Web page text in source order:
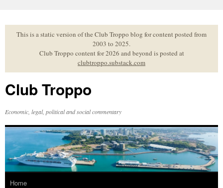
to
contentThis is a static version of the Club Troppo blog for content posted from
2003 to 2025.
Club Troppo content for 2026 and beyond is posted at
clubtroppo.substack.com
Club Troppo
Economic, legal, political and social commentary
Home